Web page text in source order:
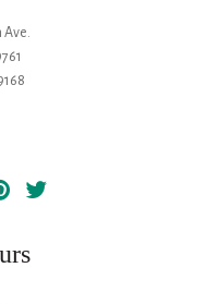
Ave.